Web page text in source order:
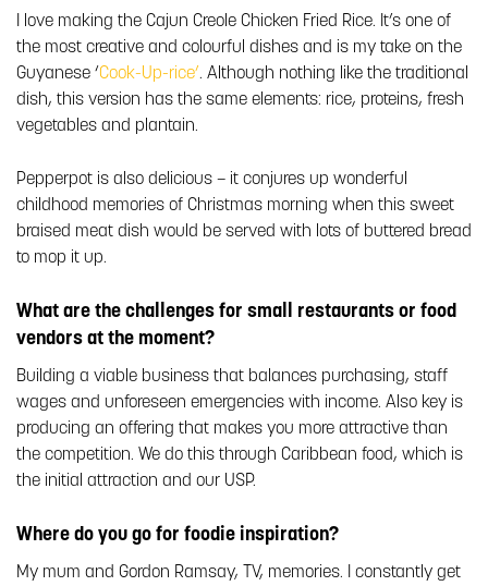
I love making the Cajun Creole Chicken Fried Rice. It’s one of
the most creative and colourful dishes and is my take on the
Guyanese ‘Cook-Up-rice’. Although nothing like the traditional
dish, this version has the same elements: rice, proteins, fresh
vegetables and plantain.
Pepperpot is also delicious – it conjures up wonderful
childhood memories of Christmas morning when this sweet
braised meat dish would be served with lots of buttered bread
to mop it up.
What are the challenges for small restaurants or food
vendors at the moment?
Building a viable business that balances purchasing, staff
wages and unforeseen emergencies with income. Also key is
producing an offering that makes you more attractive than
the competition. We do this through Caribbean food, which is
the initial attraction and our USP.
Where do you go for foodie inspiration?
My mum and Gordon Ramsay, TV, memories. I constantly get